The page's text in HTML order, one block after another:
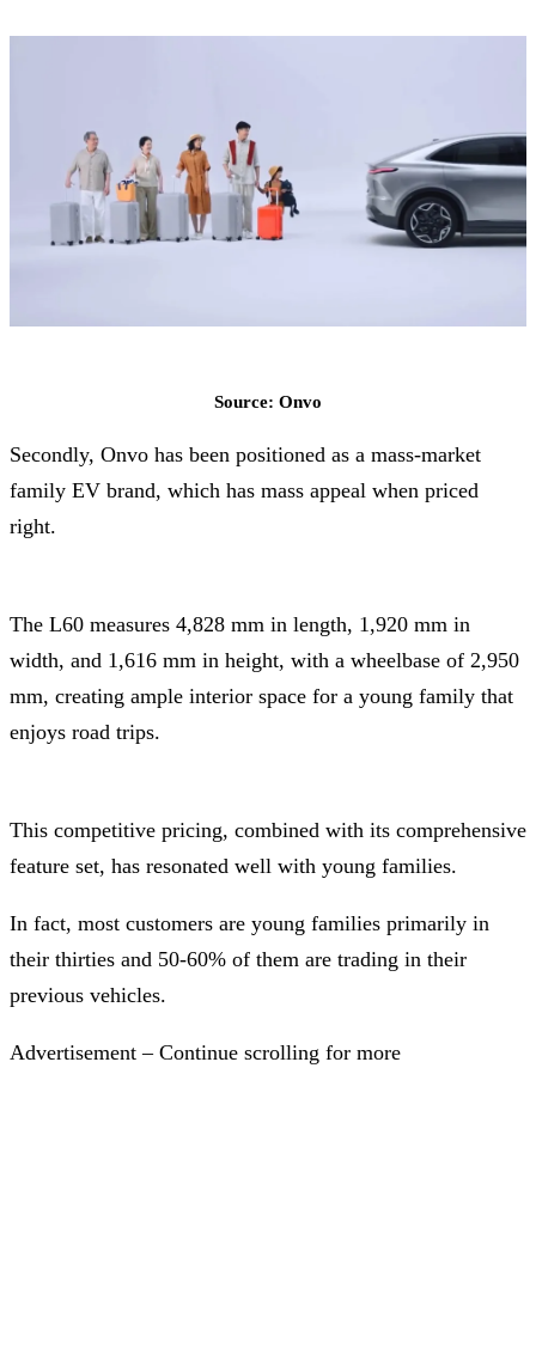
Source: Onvo
Secondly, Onvo has been positioned as a mass-market
family EV brand, which has mass appeal when priced
right.
The L60 measures 4,828 mm in length, 1,920 mm in
width, and 1,616 mm in height, with a wheelbase of 2,950
mm, creating ample interior space for a young family that
enjoys road trips.
This competitive pricing, combined with its comprehensive
feature set, has resonated well with young families.
In fact, most customers are young families primarily in
their thirties and 50-60% of them are trading in their
previous vehicles.
Advertisement – Continue scrolling for more